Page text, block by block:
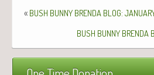
« BUSH BUNNY BRENDA BLOG:
BUSH BUNNY BRENDA